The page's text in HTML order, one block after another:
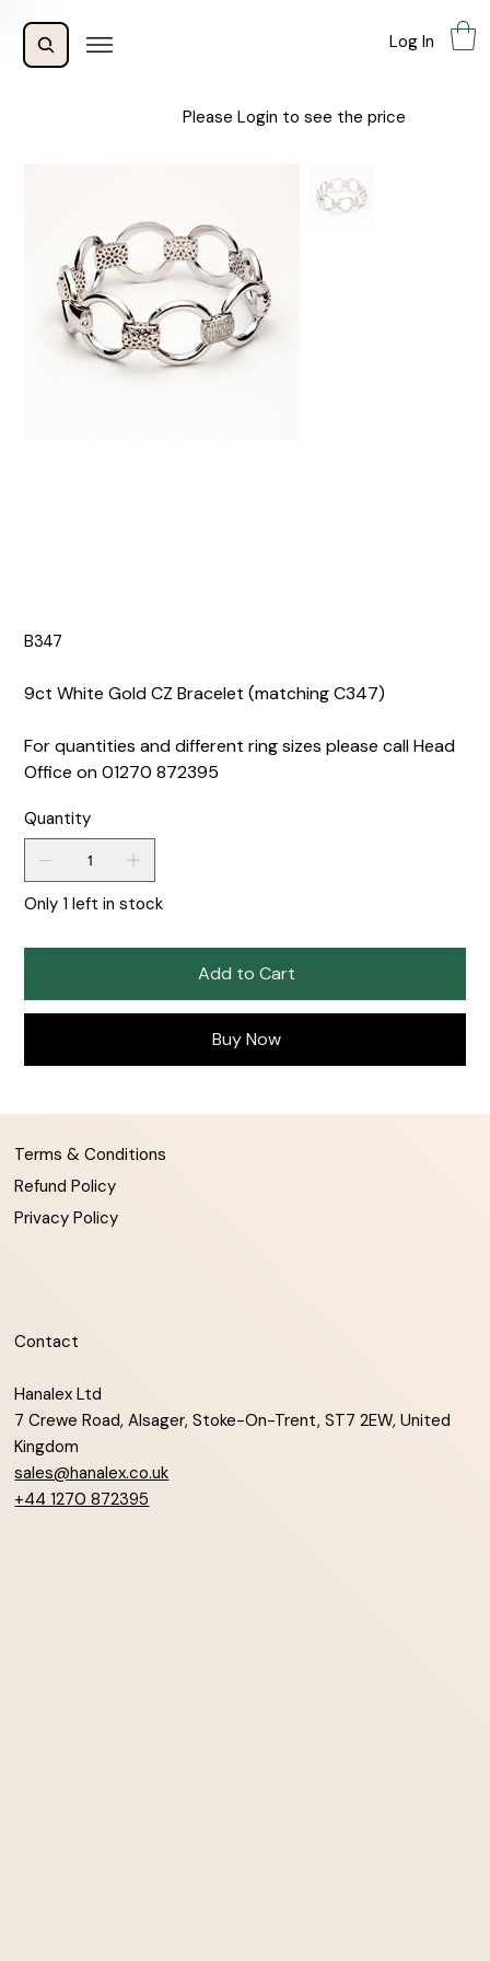
Log In
Please Login to see the price
B347
9ct White Gold CZ Bracelet (matching C347)
For quantities and different ring sizes please call Head
Office on 01270 872395
Quantity
Only 1 left in stock
Add to Cart
Buy Now
Terms & Conditions
Refund Policy
Privacy Policy
Contact
Hanalex Ltd
7 Crewe Road, Alsager, Stoke-On-Trent, ST7 2EW, United
Kingdom
sales@hanalex.co.uk
+44 1270 872395